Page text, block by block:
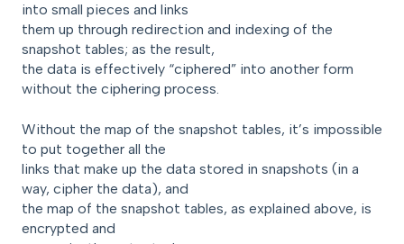
into small pieces and links
them up through redirection and indexing of the
snapshot tables; as the result,
the data is effectively “ciphered” into another form
without the ciphering process.
Without the map of the snapshot tables, it’s impossible
to put together all the
links that make up the data stored in snapshots (in a
way, cipher the data), and
the map of the snapshot tables, as explained above, is
encrypted and